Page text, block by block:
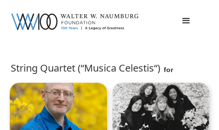
String Quartet (“Musica Celestis“) for